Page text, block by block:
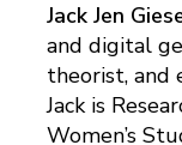
Jack Jen
and digital
theorist, and
Jack is
Women’s